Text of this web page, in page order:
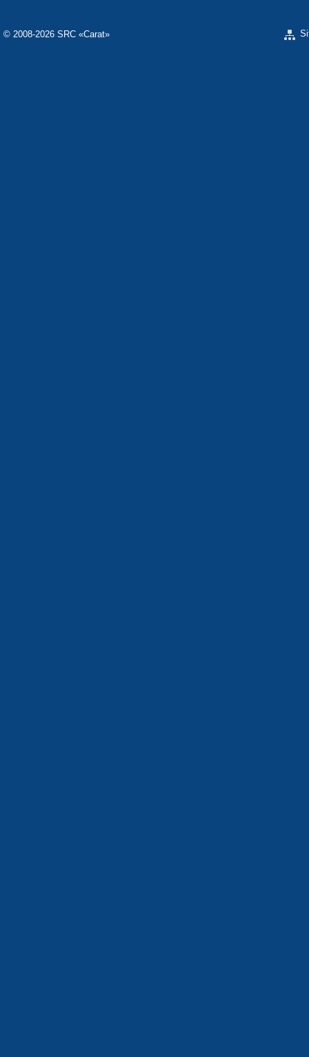
© 2008-2026 SRC «Carat»